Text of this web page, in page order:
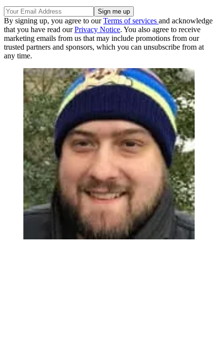
By signing up, you agree to ourTerms of services and acknowledge
that you have read ourPrivacy Notice. You also agree to receive
marketing emails from us that may include promotions from our
trusted partners and sponsors, which you can unsubscribe from at
any time.